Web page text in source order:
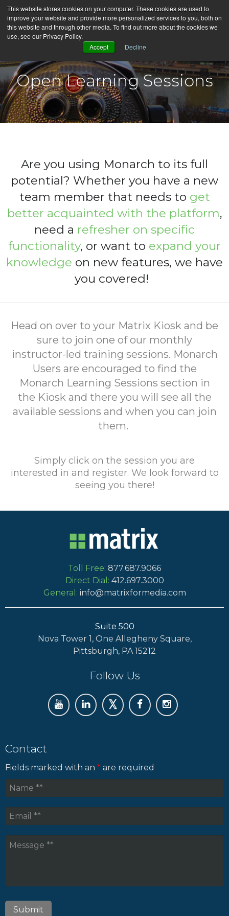
This website stores cookies on your computer. These cookies are used to
improve your website and provide more personalized services to you, both on
this website and through other media. To find out more about the cookies we
use, see our Privacy Policy.
Accept
Decline
Open Learning Sessions
Are you using Monarch to its full
potential? Whether you have a new
team member that needs to get
better acquainted with the platform,
need a refresher on specific
functionality, or want to expand your
knowledge on new features, we have
you covered!
Head on over to your Matrix Kiosk and be
sure to join one of our monthly
instructor-led training sessions. Monarch
Users are encouraged to find the
Monarch Learning Sessions section in
the Kiosk and there you will see all the
available sessions and when you can join
them.
Simply click on the session you are
interested in and register. We look forward to
seeing you there!
Toll Free: 877.687.9066
Direct Dial: 412.697.3000
General: info@matrixformedia.com
Suite 500
Nova Tower 1, One Allegheny Square,
Pittsburgh, PA 15212
Follow Us
Contact
Fields marked with an * are required